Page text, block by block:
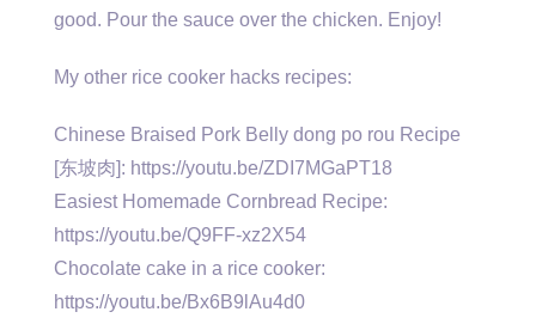
good. Pour the sauce over the chicken. Enjoy!
My other rice cooker hacks recipes:
Chinese Braised Pork Belly dong po rou Recipe
[东坡肉]: https://youtu.be/ZDI7MGaPT18
Easiest Homemade Cornbread Recipe:
https://youtu.be/Q9FF-xz2X54
Chocolate cake in a rice cooker:
https://youtu.be/Bx6B9lAu4d0